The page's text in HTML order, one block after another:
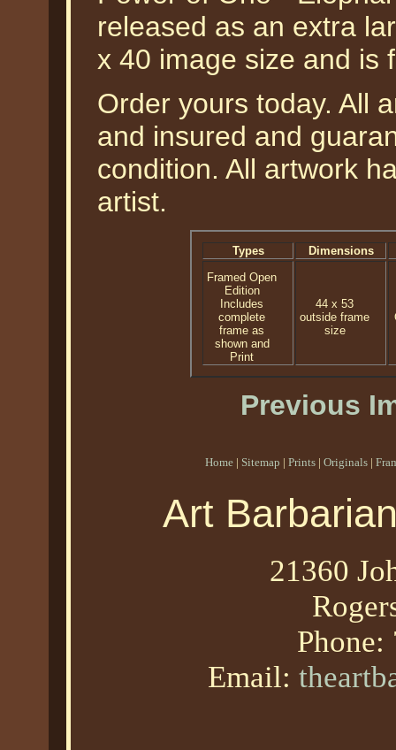
released as an extra
x 40 image size and is
Order yours today. All
and insured and
condition. All artwork
artist.
Types
Dimensions
Framed Open
Edition
Includes
complete
frame as
shown and
Print
44 x 53
outside frame
size
Previous
Home | Sitemap | Prints | Originals |
Art
21360
Phone:
Email: